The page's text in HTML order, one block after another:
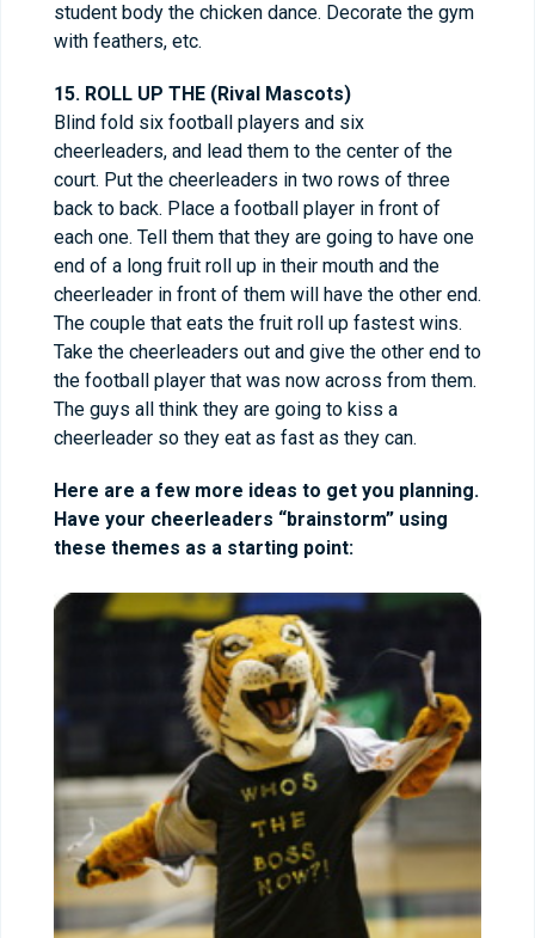
student body the chicken dance. Decorate the gym
with feathers, etc.
15. ROLL UP THE (Rival Mascots)
Blind fold six football players and six
cheerleaders, and lead them to the center of the
court. Put the cheerleaders in two rows of three
back to back. Place a football player in front of
each one. Tell them that they are going to have one
end of a long fruit roll up in their mouth and the
cheerleader in front of them will have the other end.
The couple that eats the fruit roll up fastest wins.
Take the cheerleaders out and give the other end to
the football player that was now across from them.
The guys all think they are going to kiss a
cheerleader so they eat as fast as they can.
Here are a few more ideas to get you planning.
Have your cheerleaders “brainstorm” using
these themes as a starting point: